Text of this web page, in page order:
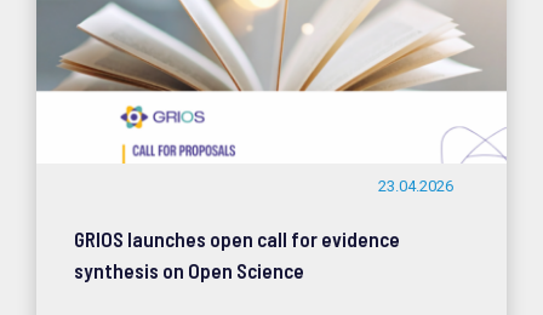
23.04.2026
GRIOS launches open call for evidence
synthesis on Open Science